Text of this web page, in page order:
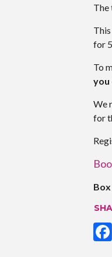
The
for
To
you
We
for